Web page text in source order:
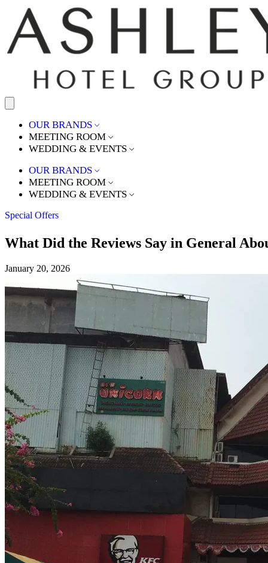
OUR BRANDS
MEETING ROOM
WEDDING & EVENTS
OUR BRANDS
MEETING ROOM
WEDDING & EVENTS
Special Offers
What Did the Reviews Say in General
January 20, 2026